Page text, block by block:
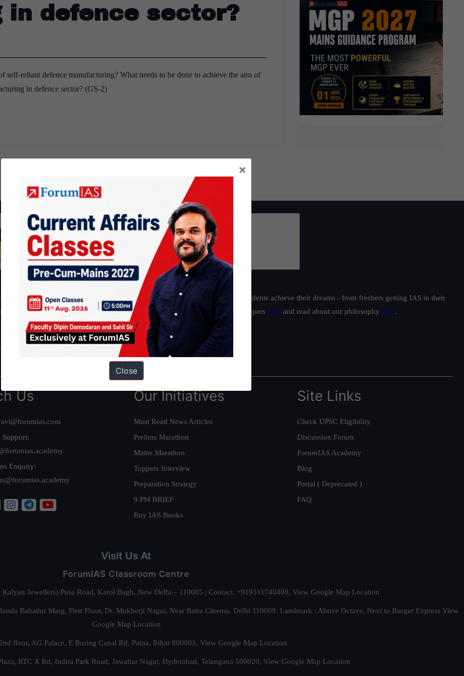
in defence sector?
reliant defence manufacturing? What needs to be done to achieve the aim of
in defence sector? (GS-2)
based out of New Delhi. Since 2012, we have helped thousands of students achieve their dreams - from freshers getting IAS in their
secured IAS AIR 1 4 times in the past 6 years. You can read about our toppers here and read about our philosophy here.
IAS in first Attempt|Interview Preparation Guide
Us
Support:
Enquiry:
Our Initiatives
Must Read News Articles
Prelims Marathon
Mains Marathon
Toppers Interview
Preparation Strategy
9 PM BRIEF
Buy IAS Books
Site Links
Check UPSC Eligibility
Discussion Forum
ForumIAS Academy
Blog
Portal ( Deprecated )
FAQ
Visit Us At
ForumIAS Classroom Centre
Jewellers) Pusa Road, Karol Bagh, New Delhi – 110005 | Contact. +919311740400, View Google Map Location
Bahadur Marg, First Floor, Dr. Mukherji Nagar, Near Batra Cinema, Delhi 110009. Landmark : Above Octave, Next to Burger Express View
Google Map Location
floor, AG Palace, E Boring Canal Rd, Patna, Bihar 800001, View Google Map Location
RTC X Rd, Indira Park Road, Jawahar Nagar, Hyderabad, Telangana 500020, View Google Map Location
×
Close